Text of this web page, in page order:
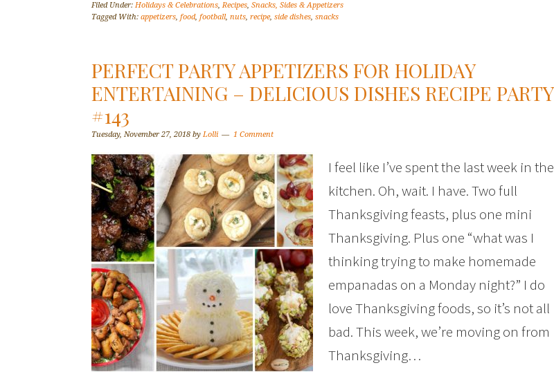
Filed Under: Holidays & Celebrations,Recipes, Snacks, Sides & Appetizers
Tagged With: appetizers, food, football, nuts, recipe, side dishes, snacks
PERFECT PARTY APPETIZERS FOR HOLIDAY
ENTERTAINING – DELICIOUS DISHES RECIPE PARTY
#143
Tuesday, November 27, 2018 by Lolli 1 Comment
I feel like I’ve spent the last week in the
kitchen. Oh, wait. I have. Two full
Thanksgiving feasts, plus one mini
Thanksgiving. Plus one “what was I
thinking trying to make homemade
empanadas on a Monday night?” I do
love Thanksgiving foods, so it’s not all
bad. This week, we’re moving on from
Thanksgiving…